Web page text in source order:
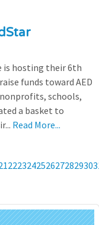
is hosting their 6th
funds toward AED
schools,
a basket to
Read More...
222324252627282930